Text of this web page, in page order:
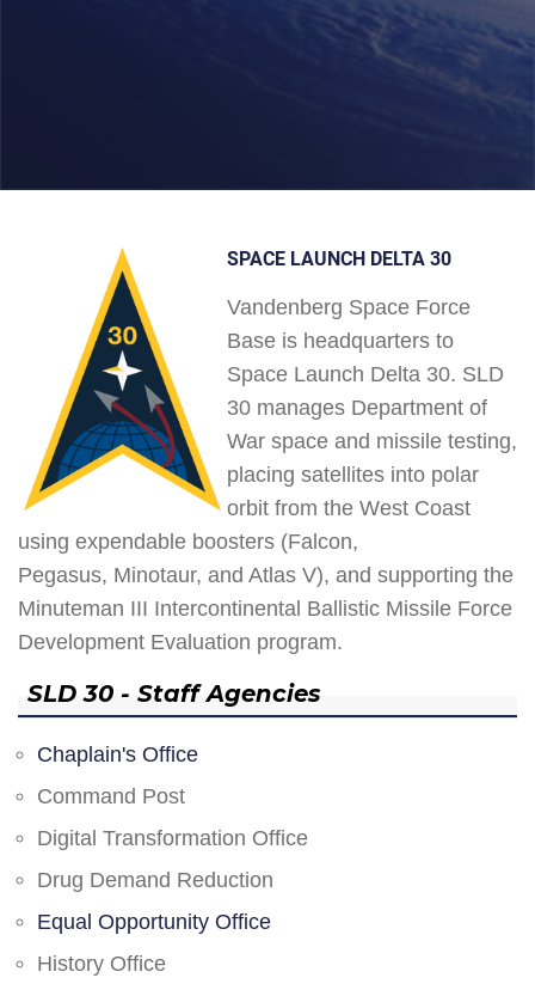
SPACE LAUNCH DELTA 30
Vandenberg Space Force
Base is headquarters to
Space Launch Delta 30. SLD
30 manages Department of
War space and missile testing,
placing satellites into polar
orbit from the West Coast
using expendable boosters (Falcon,
Pegasus, Minotaur, and Atlas V), and supporting the
Minuteman III Intercontinental Ballistic Missile Force
Development Evaluation program.
SLD 30 - Staff Agencies
Chaplain's Office
Command Post
Digital Transformation Office
Drug Demand Reduction
Equal Opportunity Office
History Office